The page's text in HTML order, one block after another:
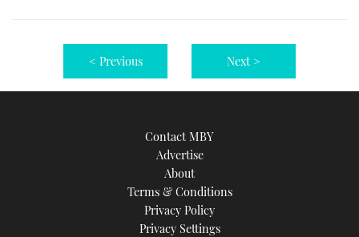
< Previous Next >
Contact MBY
Advertise
About
Terms & Conditions
Privacy Policy
Privacy Settings